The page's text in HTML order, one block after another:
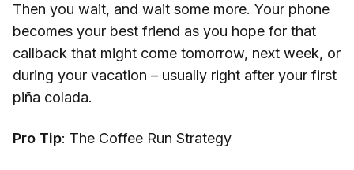
Then you wait, and wait some more. Your phone
becomes your best friend as you hope for that
callback that might come tomorrow, next week, or
during your vacation – usually right after your first
piña colada.
Pro Tip: The Coffee Run Strategy